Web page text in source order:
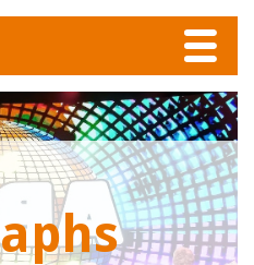
Menu